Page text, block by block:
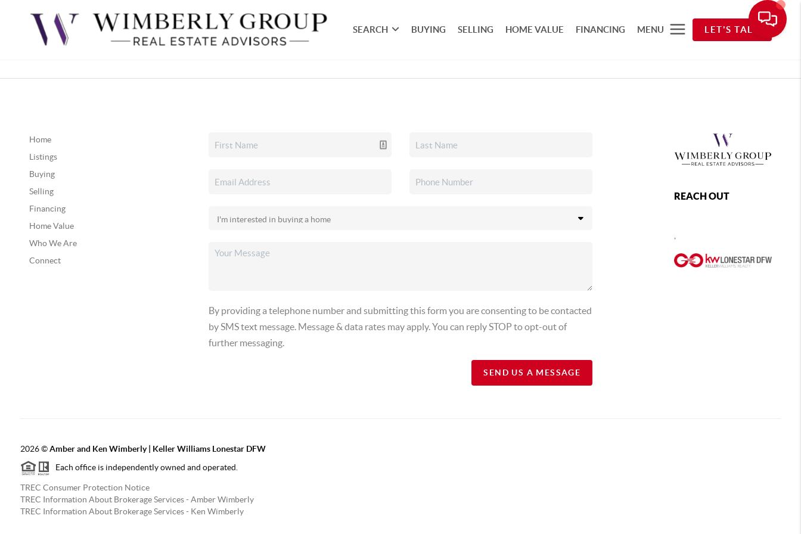
SEARCH BUYING SELLING HOME VALUE FINANCING MENU LET'S TALK
Home
Listings
Buying
Selling
Financing
Home Value
Who We Are
Connect
By providing a telephone number and submitting this form you are consenting to be contacted
by SMS text message. Message & data rates may apply. You can reply STOP to opt-out of
further messaging.
SEND US A MESSAGE
REACH OUT
2026©Amber and Ken Wimberly | Keller Williams Lonestar DFW
Each office is independently owned and operated.
TREC Consumer Protection Notice
TREC Information About Brokerage Services - Amber Wimberly
TREC Information About Brokerage Services - Ken Wimberly